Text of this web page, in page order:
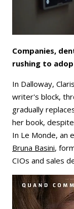
Companies,
rushing to
In Dalloway,
writer's block,
gradually
her book,
In Le Monde, an
Bruna Basini,
CIOs and sales